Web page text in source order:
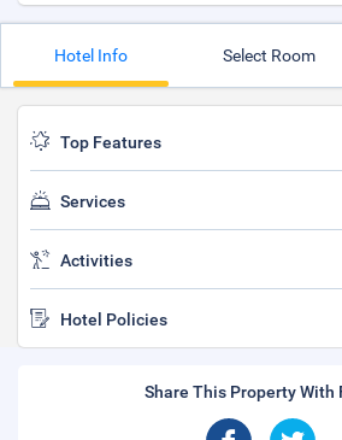
Hotel Info Select Room
Top Features
Services
Activities
Hotel Policies
Share This Property With